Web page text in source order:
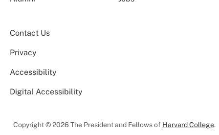
Contact Us
Privacy
Accessibility
Digital Accessibility
Copyright © 2026 The President and Fellows of Harvard College.